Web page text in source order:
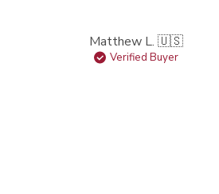
Matthew L. 🇺🇸
Verified Buyer